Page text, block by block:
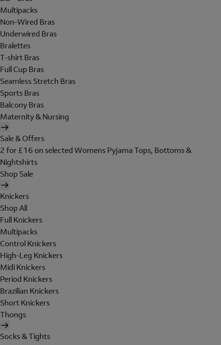
Multipacks
Non-Wired Bras
Underwired Bras
Bralettes
T-shirt Bras
Full Cup Bras
Seamless Stretch Bras
Sports Bras
Balcony Bras
Maternity & Nursing
Sale & Offers
2 for £16 on selected Womens Pyjama Tops, Bottoms &
Nightshirts
Shop Sale
Knickers
Shop All
Full Knickers
Multipacks
Control Knickers
High-Leg Knickers
Midi Knickers
Period Knickers
Brazilian Knickers
Short Knickers
Thongs
Socks & Tights